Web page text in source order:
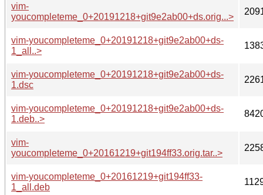
vim-
youcompleteme_0+20191218+git9e2ab00+ds.orig...>
vim-youcompleteme_0+20191218+git9e2ab00+ds-
1_all..>
vim-youcompleteme_0+20191218+git9e2ab00+ds-
1.dsc
vim-youcompleteme_0+20191218+git9e2ab00+ds-
1.deb..>
vim-
youcompleteme_0+20161219+git194ff33.orig.tar..>
vim-youcompleteme_0+20161219+git194ff33-
1_all.deb